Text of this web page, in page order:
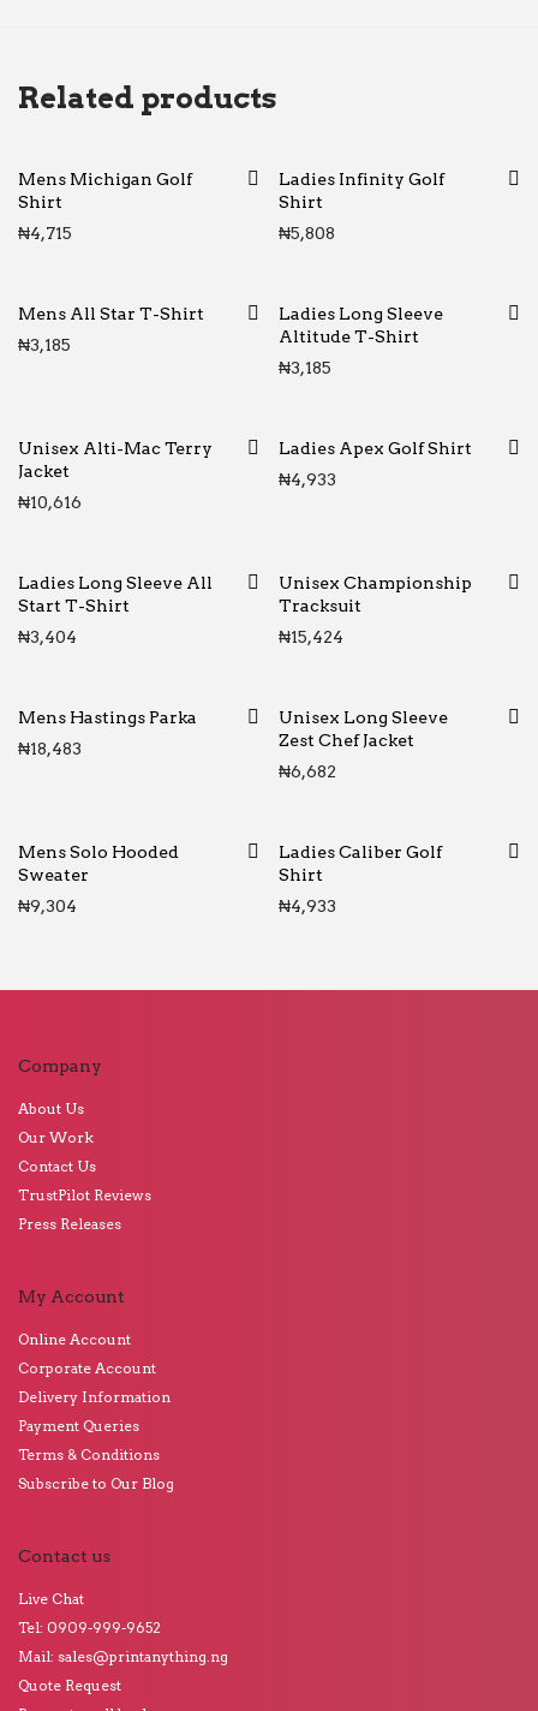
Related products
Mens Michigan Golf
Shirt
₦4,715
Ladies Infinity Golf
Shirt
₦5,808
Mens All Star T-Shirt
₦3,185
Ladies Long Sleeve
Altitude T-Shirt
₦3,185
Unisex Alti-Mac Terry
Jacket
₦10,616
Ladies Apex Golf Shirt
₦4,933
Ladies Long Sleeve All
Start T-Shirt
₦3,404
Unisex Championship
Tracksuit
₦15,424
Mens Hastings Parka
₦18,483
Unisex Long Sleeve
Zest Chef Jacket
₦6,682
Mens Solo Hooded
Sweater
₦9,304
Ladies Caliber Golf
Shirt
₦4,933
Company
About Us
Our Work
Contact Us
TrustPilot Reviews
Press Releases
My Account
Online Account
Corporate Account
Delivery Information
Payment Queries
Terms & Conditions
Subscribe to Our Blog
Contact us
Live Chat
Tel: 0909-999-9652
Mail: sales@printanything.ng
Quote Request